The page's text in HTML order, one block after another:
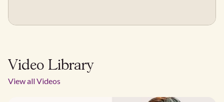
Video Library
View all Videos